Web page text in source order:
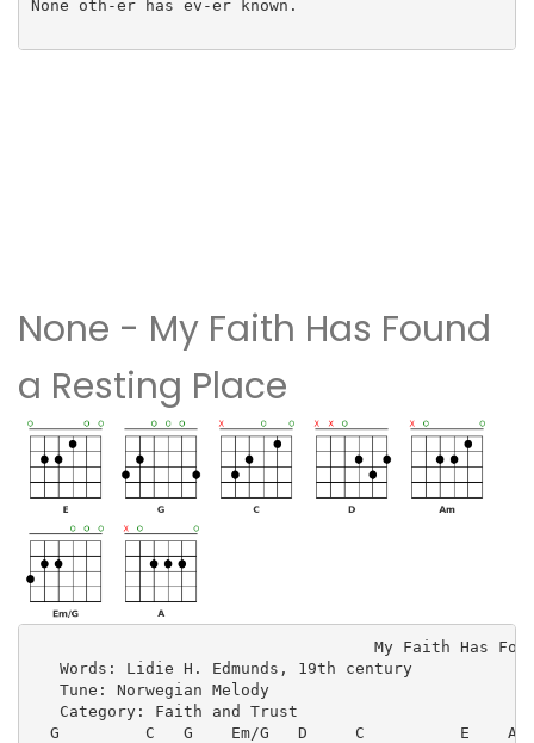
None oth-er has ev-er known.
None - My Faith Has Found
a Resting Place
My Faith Has
   Words: Lidie H. Edmunds, 19th century
   Tune: Norwegian Melody
   Category: Faith and Trust
G         C   G    Em/G   D     C          E    A